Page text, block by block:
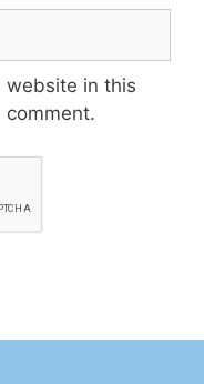
website in this